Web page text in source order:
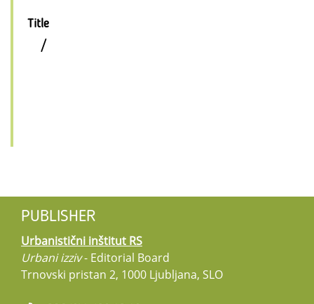
Title
/
PUBLISHER
Urbanistični inštitut RS
Urbani izziv- Editorial Board
Trnovski pristan 2, 1000 Ljubljana, SLO